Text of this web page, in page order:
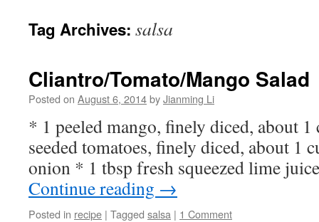
Tag Archives: salsa
Cliantro/Tomato/Mango Salad
Posted on August 6, 2014byJianming Li
* 1 peeled mango, finely diced, about
seeded tomatoes, finely diced, about 1
onion * 1 tbsp fresh squeezed lime
Continue reading →
Posted in recipe | Tagged salsa | 1 Comment